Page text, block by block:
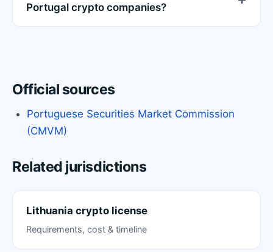
Portugal crypto companies?
Official sources
Portuguese Securities Market Commission
(CMVM)
Related jurisdictions
Lithuania crypto license
Requirements, cost & timeline